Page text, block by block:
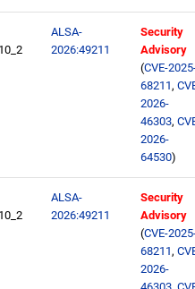
ALSA-
2026:49211
Security
Advisory
(CVE-
68211,
2026-
46303,
2026-
64530)
ALSA-
2026:49211
Security
Advisory
(CVE-
68211,
2026-